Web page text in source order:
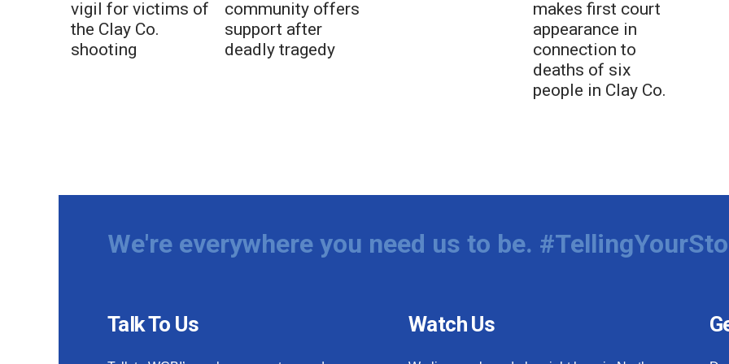
vigil for victims of
the Clay Co.
shooting
community offers
support after
deadly tragedy
makes first court
appearance in
connection to
deaths of six
people in Clay Co.
We're everywhere you need us to be.
Talk To Us Watch Us